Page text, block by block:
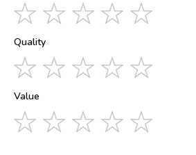
1
star
2
stars
3
stars
4
stars
Quality
1
star
2
stars
3
stars
4
stars
Value
1
star
2
stars
3
stars
4
stars